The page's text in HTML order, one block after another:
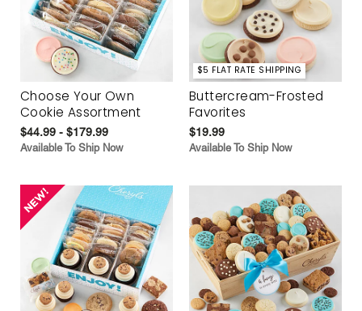
Choose Your Own
Cookie Assortment
$44.99 - $179.99
Available To Ship Now
$5 FLAT RATE SHIPPING
Buttercream-Frosted
Favorites
$19.99
Available To Ship Now